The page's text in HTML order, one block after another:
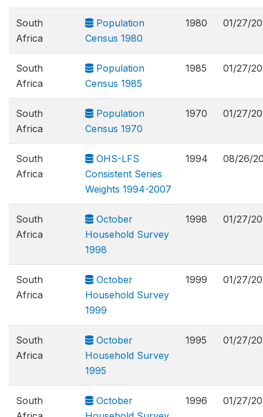
South
Africa
Population
Census 1980
1980 01/27/
South
Africa
Population
Census 1985
1985 01/27/
South
Africa
Population
Census 1970
1970 01/27/
South
Africa
OHS-LFS
Consistent Series
Weights 1994-2007
1994 08/26/
South
Africa
October
Household Survey
1998
1998 01/27/
South
Africa
October
Household Survey
1999
1999 01/27/
South
Africa
October
Household Survey
1995
1995 01/27/
South
October
1996 01/27/